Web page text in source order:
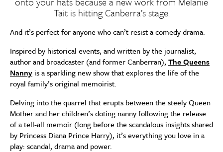
Tait is hitting Canberra’s stage.
And it’s perfect for anyone who can’t resist a comedy drama.
Inspired by historical events, and written by the journalist,
author and broadcaster (and former Canberran), The Queens
Nanny is a sparkling new show that explores the life of the
royal family’s original memoirist.
Delving into the quarrel that erupts between the steely Queen
Mother and her children’s doting nanny following the release
of a tell-all memoir (long before the scandalous insights shared
by Princess Diana Prince Harry), it’s everything you love in a
play: scandal, drama and power.